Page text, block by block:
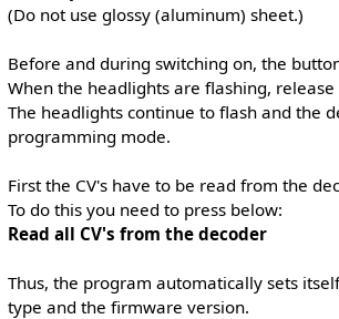
(Do not use glossy (aluminum) sheet.)
Before and during switching on, the
When the headlights are flashing,
The headlights continue to flash and the
programming mode.
First the CV's have to be read from the
To do this you need to press below:
Read all CV's from the decoder
Thus, the program automatically sets
type and the firmware version.